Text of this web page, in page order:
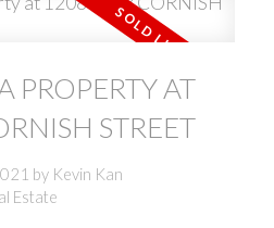
PROPERTY AT
STREET
by Kevin Kan
Estate